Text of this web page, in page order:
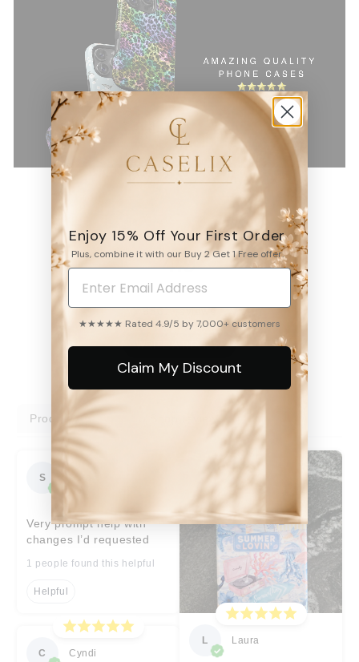
4.9
6531 reviews
WRITE A REVIEW
Product reviews Shop reviews
S Sara
Very prompt help with
changes I’d requested
1 people found this helpful
Helpful
C Cyndi
L Laura
Enjoy 15% Off Your First Order
Plus, combine it with our Buy 2 Get 1 Free offer.
★★★★★ Rated 4.9/5 by 7,000+ customers
Claim My Discount